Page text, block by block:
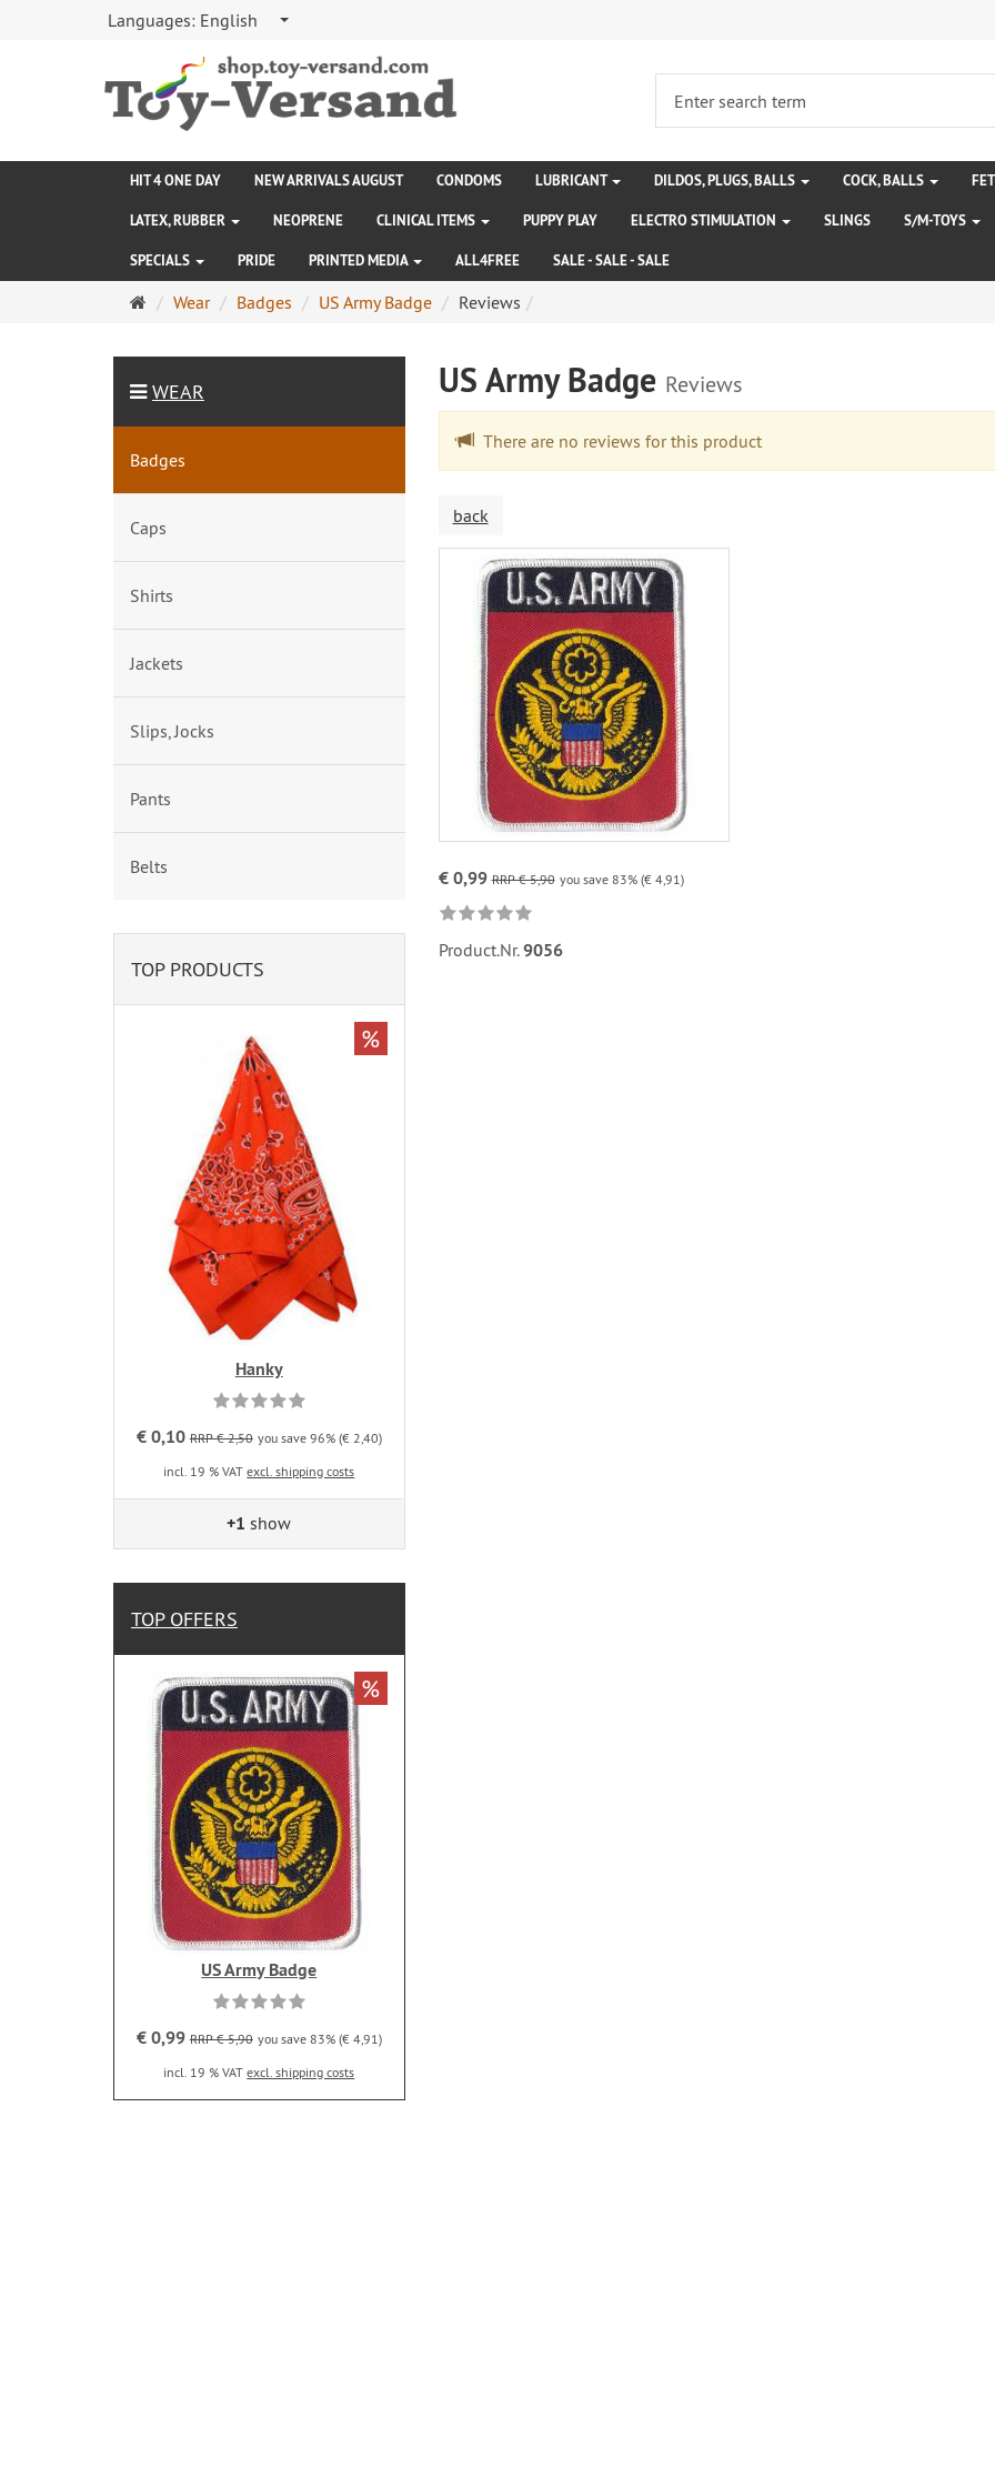
Languages: English
HIT 4 ONE DAY NEW ARRIVALS AUGUST CONDOMS LUBRICANT DILDOS, PLUGS, BALLS COCK, BALLS
LATEX, RUBBER NEOPRENE CLINICAL ITEMS PUPPY PLAY ELECTRO STIMULATION SLINGS S/M-TOYS
SPECIALS PRIDE PRINTED MEDIA ALL4FREE SALE - SALE - SALE
MainWear Badges US Army Badge Reviews
US Army Badge Reviews
There are no reviews for this product
back
€ 0,99 RRP € 5,90 you save 83% (€ 4,91)
Product.Nr.9056
WEAR
Badges
Caps
Shirts
Jackets
Slips, Jocks
Pants
Belts
TOP PRODUCTS
Hanky
€ 0,10 RRP € 2,50 you save 96% (€ 2,40)
incl. 19 % VATexcl. shipping costs
%
+1 show
TOP OFFERS
US Army Badge
€ 0,99 RRP € 5,90 you save 83% (€ 4,91)
incl. 19 % VATexcl. shipping costs
%